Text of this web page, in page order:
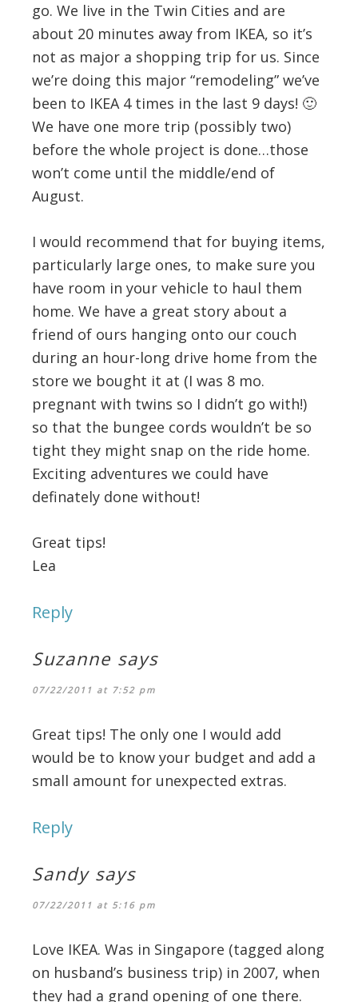
go. We live in the Twin Cities and are
about 20 minutes away from IKEA, so it’s
not as major a shopping trip for us. Since
we’re doing this major “remodeling” we’ve
been to IKEA 4 times in the last 9 days! 🙂
We have one more trip (possibly two)
before the whole project is done…those
won’t come until the middle/end of
August.
I would recommend that for buying items,
particularly large ones, to make sure you
have room in your vehicle to haul them
home. We have a great story about a
friend of ours hanging onto our couch
during an hour-long drive home from the
store we bought it at (I was 8 mo.
pregnant with twins so I didn’t go with!)
so that the bungee cords wouldn’t be so
tight they might snap on the ride home.
Exciting adventures we could have
definately done without!
Great tips!
Lea
Reply
Suzanne says
07/22/2011 at 7:52 pm
Great tips! The only one I would add
would be to know your budget and add a
small amount for unexpected extras.
Reply
Sandy says
07/22/2011 at 5:16 pm
Love IKEA. Was in Singapore (tagged along
on husband’s business trip) in 2007, when
they had a grand opening of one there.